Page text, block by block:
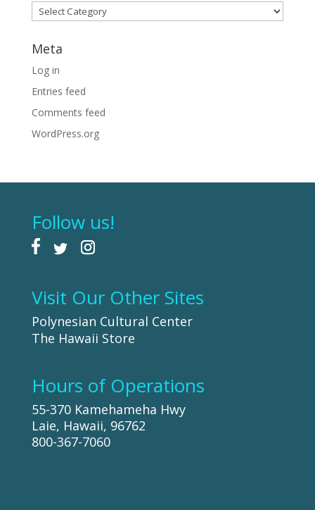
Categories
Meta
Log in
Entries feed
Comments feed
WordPress.org
Follow us!
Visit Our Other Sites
Polynesian Cultural Center
The Hawaii Store
Hours of Operations
55-370 Kamehameha Hwy
Laie, Hawaii, 96762
800-367-7060